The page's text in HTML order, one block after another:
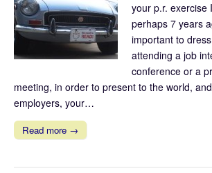
your p.r. exercise
perhaps 7 years
important to
attending a job
conference or a
meeting, in order to present to the world,
employers, your…
Read more →